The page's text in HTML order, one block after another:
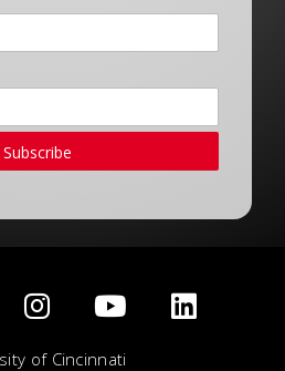
Subscribe
of Cincinnati